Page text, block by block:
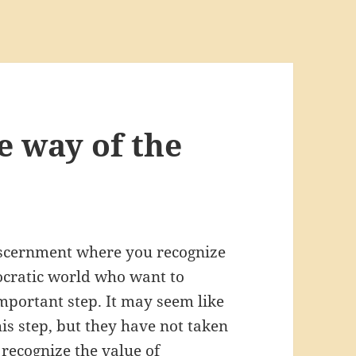
way of the
where you recognize
world who want to
step. It may seem like
step, but they have not taken
the value of